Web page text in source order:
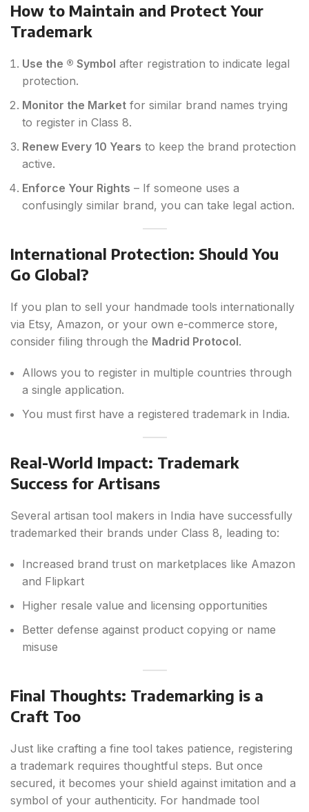
How to Maintain and Protect Your
Trademark
Use the ® Symbol after registration to indicate legal
protection.
Monitor the Market for similar brand names trying
to register in Class 8.
Renew Every 10 Years to keep the brand protection
active.
Enforce Your Rights – If someone uses a
confusingly similar brand, you can take legal action.
International Protection: Should You
Go Global?
If you plan to sell your handmade tools internationally
via Etsy, Amazon, or your own e-commerce store,
consider filing through the Madrid Protocol.
Allows you to register in multiple countries through
a single application.
You must first have a registered trademark in India.
Real-World Impact: Trademark
Success for Artisans
Several artisan tool makers in India have successfully
trademarked their brands under Class 8, leading to:
Increased brand trust on marketplaces like Amazon
and Flipkart
Higher resale value and licensing opportunities
Better defense against product copying or name
misuse
Final Thoughts: Trademarking is a
Craft Too
Just like crafting a fine tool takes patience, registering
a trademark requires thoughtful steps. But once
secured, it becomes your shield against imitation and a
symbol of your authenticity. For handmade tool